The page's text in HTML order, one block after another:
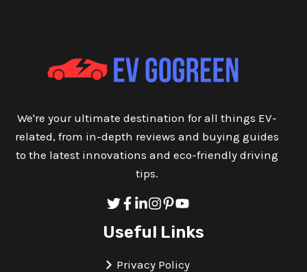
We're your ultimate destination for all things EV-
related, from in-depth reviews and buying guides
to the latest innovations and eco-friendly driving
tips.
TwitterFacebook
Linkedin
Instagram
Pinterest
Youtube
Useful Links
Privacy Policy